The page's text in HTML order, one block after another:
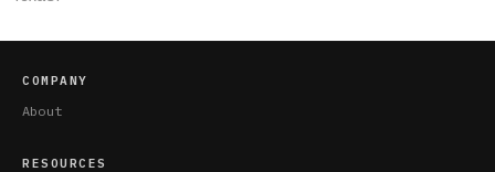
COMPANY
About
RESOURCES